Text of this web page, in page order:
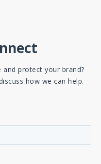
and protect your brand?
how we can help.